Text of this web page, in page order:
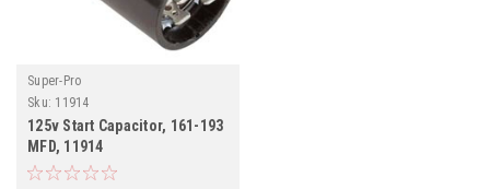
Super-Pro
Sku: 11914
125v Start Capacitor, 161-193
MFD, 11914